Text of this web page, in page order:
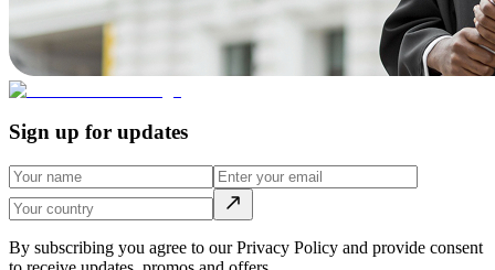
Sign up for updates
By subscribing you agree to our Privacy Policy and provide consent